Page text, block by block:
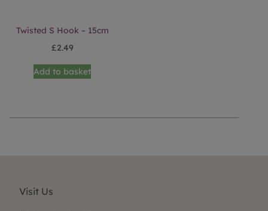
Twisted S Hook – 15cm
£2.49
Add to basket
Visit Us